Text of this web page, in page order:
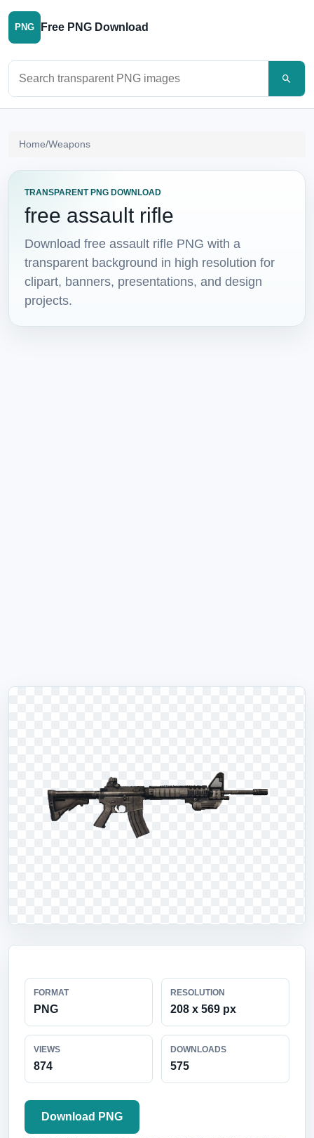
PNG Free PNG Download
Home/Weapons
TRANSPARENT PNG DOWNLOAD
free assault rifle
Download free assault rifle PNG with a
transparent background in high resolution for
clipart, banners, presentations, and design
projects.
FORMAT
PNG
RESOLUTION
208 x 569 px
VIEWS
874
DOWNLOADS
575
Download PNG